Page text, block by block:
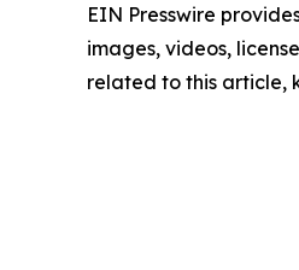
EIN Presswire
images, videos,
related to this article,